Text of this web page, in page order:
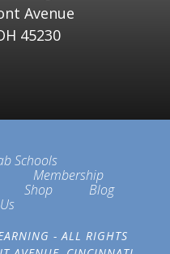
Avenue
45230
Schools
Membership
Shop
Blog
- ALL RIGHTS